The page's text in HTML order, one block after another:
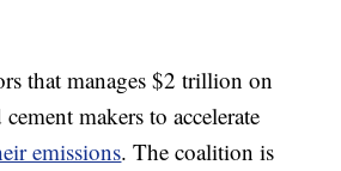
that manages $2 trillion on
makers to accelerate
emissions. The coalition is